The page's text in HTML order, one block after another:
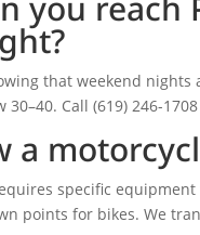
that weekend
30–40. Call (619) 246-
a
specific
points for bikes. We